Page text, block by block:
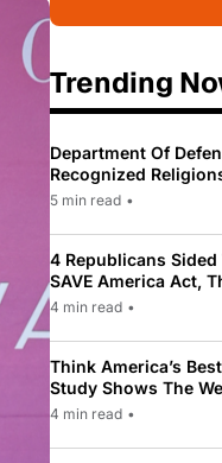
Trending
Department Of
Recognized
To Only 31
5 min read •
4 Republicans
SAVE America Act,
Law Pushed By Trump
4 min read •
Think America’s
Study Shows The
While Most
4 min read •